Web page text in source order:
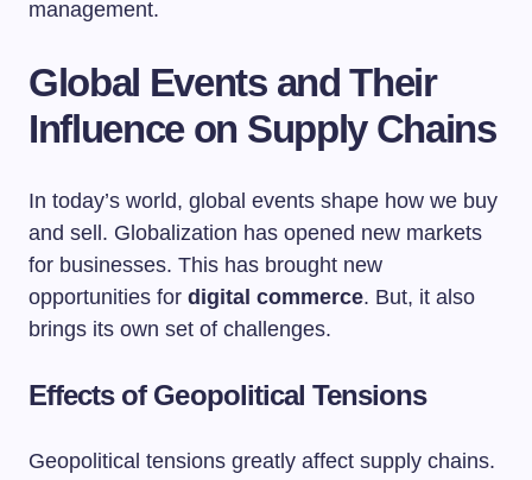
management.
Global Events and Their
Influence on Supply Chains
In today’s world, global events shape how we buy
and sell. Globalization has opened new markets
for businesses. This has brought new
opportunities for digital commerce. But, it also
brings its own set of challenges.
Effects of Geopolitical Tensions
Geopolitical tensions greatly affect supply chains.